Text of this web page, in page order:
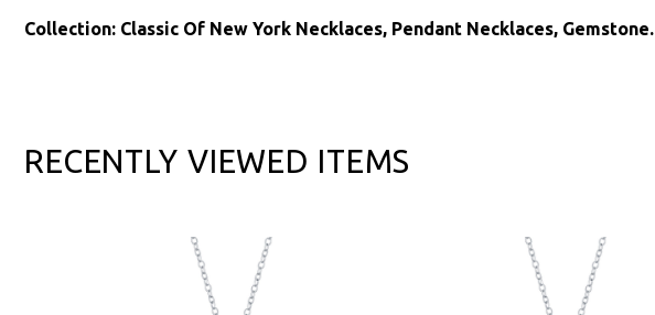
Collection: Classic Of New York Necklaces, Pendant Necklaces, Gemstone.
RECENTLY VIEWED ITEMS